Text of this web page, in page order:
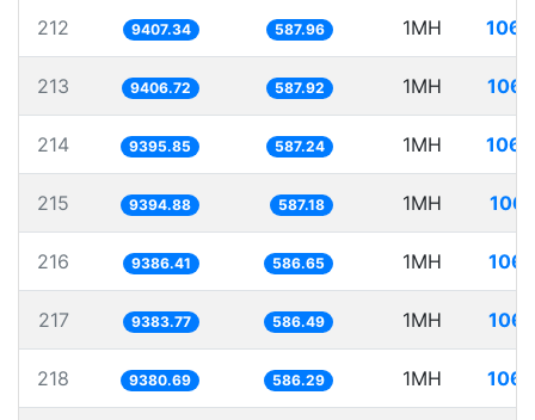
212 9407.34 587.96 1MH
213 9406.72 587.92 1MH
214 9395.85 587.24 1MH
215 9394.88 587.18 1MH
216 9386.41 586.65 1MH
217 9383.77 586.49 1MH
218 9380.69 586.29 1MH